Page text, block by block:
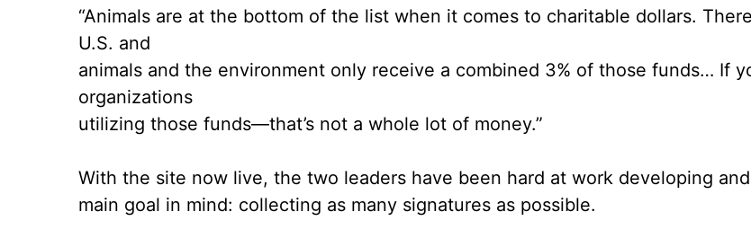
“Animals are at the bottom of the list when it comes to charitable dollars.
U.S. and
animals and the environment only receive a combined 3% of those funds… If
organizations
utilizing those funds––that’s not a whole lot of money.”
With the site now live, the two leaders have been hard at work developing
main goal in mind: collecting as many signatures as possible.